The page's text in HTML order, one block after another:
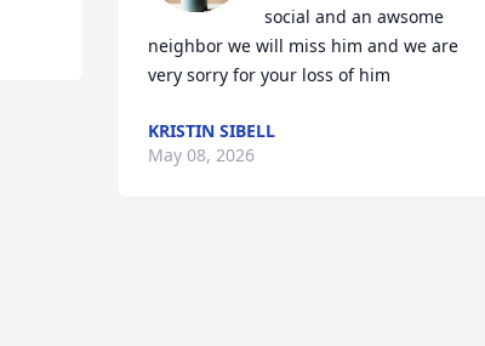
social and an awsome
neighbor we will miss him and we are
very sorry for your loss of him
KRISTIN SIBELL
May 08, 2026